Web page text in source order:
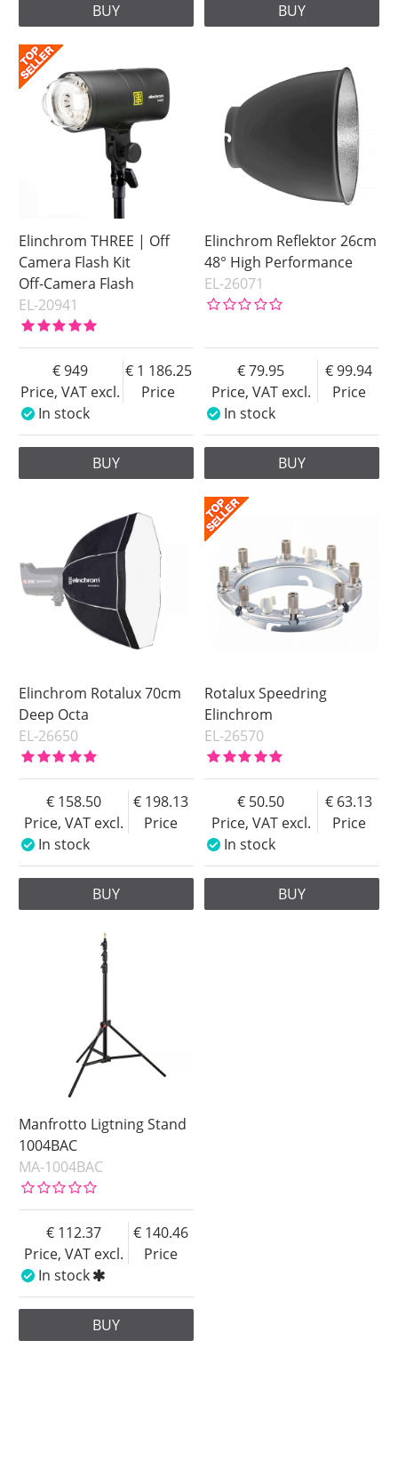
BUY BUY
Elinchrom THREE | Off
Camera Flash Kit
Off-Camera Flash
EL-20941
Price, VAT excl.
949
Price
1 186.25
In stock
BUY
Elinchrom Reflektor 26cm
48° High Performance
EL-26071
Price, VAT excl.
79.95
Price
99.94
In stock
BUY
Elinchrom Rotalux 70cm
Deep Octa
EL-26650
Price, VAT excl.
158.50
Price
198.13
In stock
BUY
Rotalux Speedring
Elinchrom
EL-26570
Price, VAT excl.
50.50
Price
63.13
In stock
BUY
Manfrotto Ligtning Stand
1004BAC
MA-1004BAC
Price, VAT excl.
112.37
Price
140.46
In stock
BUY